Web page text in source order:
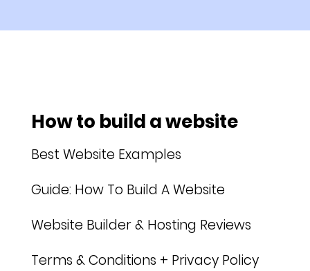
How to build a website
Best Website Examples
Guide: How To Build A Website
Website Builder & Hosting Reviews
Terms & Conditions + Privacy Policy